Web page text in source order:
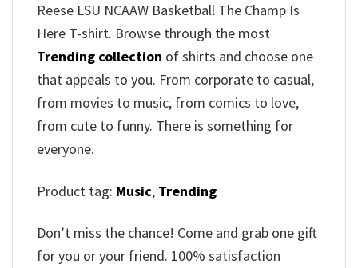
Reese LSU NCAAW Basketball The Champ Is
Here T-shirt. Browse through the most
Trending collection of shirts and choose one
that appeals to you. From corporate to casual,
from movies to music, from comics to love,
from cute to funny. There is something for
everyone.
Product tag: Music, Trending
Don’t miss the chance! Come and grab one gift
for you or your friend. 100% satisfaction